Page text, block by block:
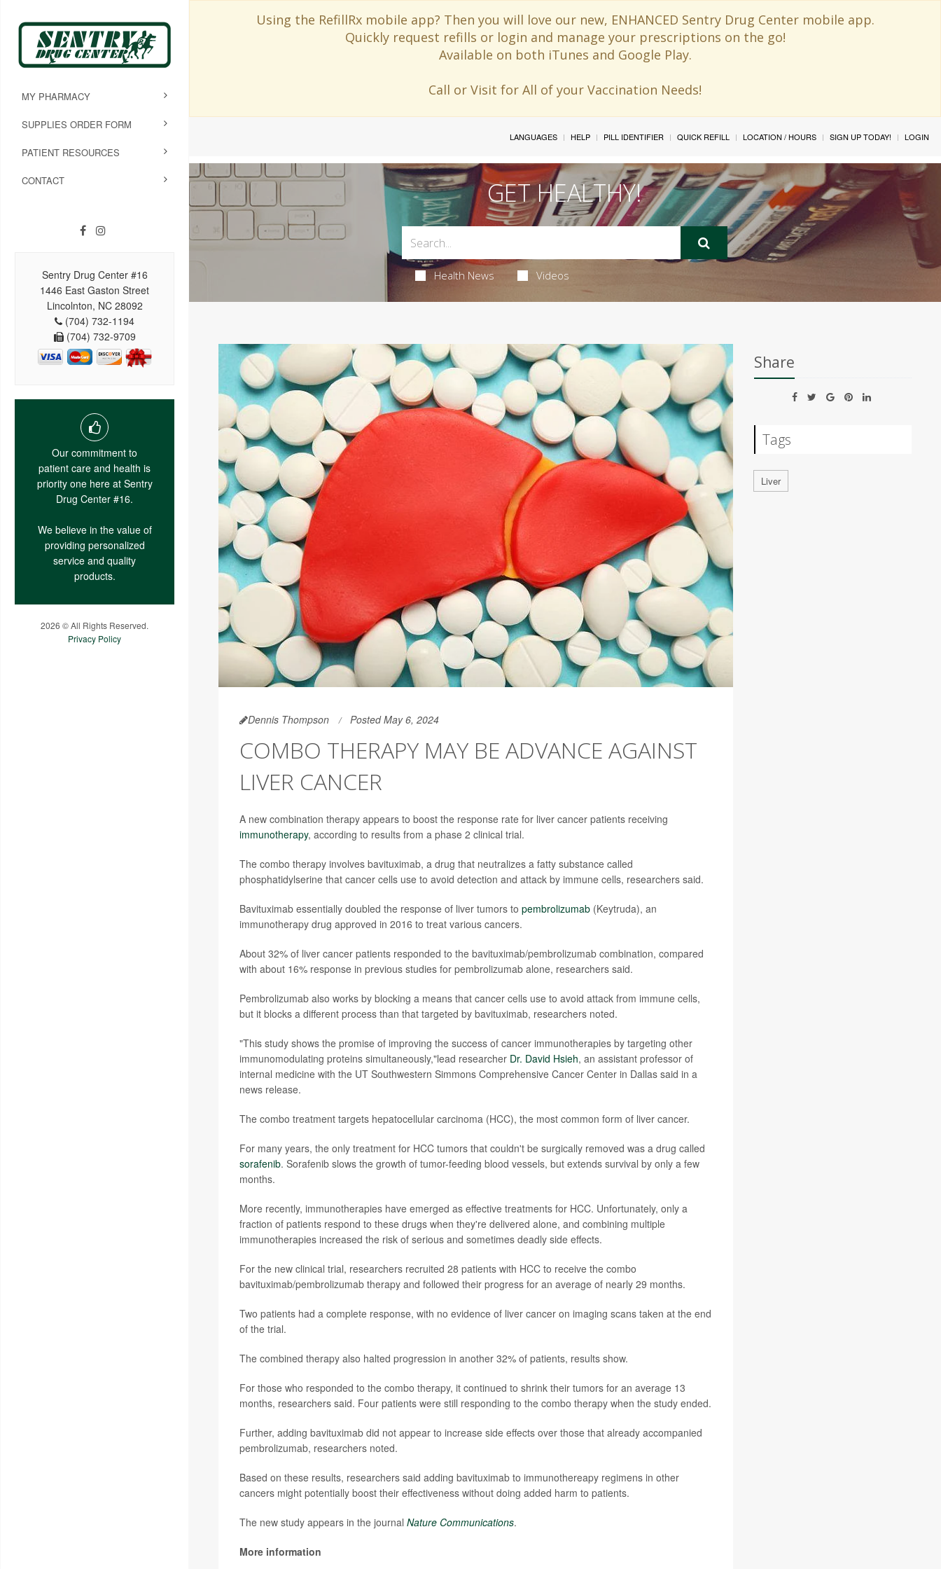
Using the RefillRx mobile app? Then you will love our new, ENHANCED Sentry Drug Center mobile app.
Quickly request refills or login and manage your prescriptions on the go!
Available on both iTunes and Google Play.
Call or Visit for All of your Vaccination Needs!
MY PHARMACY
SUPPLIES ORDER FORM
PATIENT RESOURCES
CONTACT
Sentry Drug Center #16
1446 East Gaston Street
Lincolnton, NC 28092
(704) 732-1194
(704) 732-9709
Our commitment to
patient care and health is
priority one here at Sentry
Drug Center #16.
We believe in the value of
providing personalized
service and quality
products.
2026 © All Rights Reserved.
Privacy Policy
LANGUAGES HELP PILL IDENTIFIER QUICK REFILL LOCATION / HOURS SIGN UP TODAY! LOGIN
GET HEALTHY!
Health News Videos
Dennis Thompson Posted May 6, 2024
COMBO THERAPY MAY BE ADVANCE AGAINST
LIVER CANCER
A new combination therapy appears to boost the response rate for liver cancer patients receiving
immunotherapy, according to results from a phase 2 clinical trial.
The combo therapy involves bavituximab, a drug that neutralizes a fatty substance called
phosphatidylserine that cancer cells use to avoid detection and attack by immune cells, researchers said.
Bavituximab essentially doubled the response of liver tumors to pembrolizumab(Keytruda), an
immunotherapy drug approved in 2016 to treat various cancers.
About 32% of liver cancer patients responded to the bavituximab/pembrolizumab combination, compared
with about 16% response in previous studies for pembrolizumab alone, researchers said.
Pembrolizumab also works by blocking a means that cancer cells use to avoid attack from immune cells,
but it blocks a different process than that targeted by bavituximab, researchers noted.
"This study shows the promise of improving the success of cancer immunotherapies by targeting other
immunomodulating proteins simultaneously,"lead researcher Dr. David Hsieh, an assistant professor of
internal medicine with the UT Southwestern Simmons Comprehensive Cancer Center in Dallas said in a
news release.
The combo treatment targets hepatocellular carcinoma (HCC), the most common form of liver cancer.
For many years, the only treatment for HCC tumors that couldn't be surgically removed was a drug called
sorafenib. Sorafenib slows the growth of tumor-feeding blood vessels, but extends survival by only a few
months.
More recently, immunotherapies have emerged as effective treatments for HCC. Unfortunately, only a
fraction of patients respond to these drugs when they're delivered alone, and combining multiple
immunotherapies increased the risk of serious and sometimes deadly side effects.
For the new clinical trial, researchers recruited 28 patients with HCC to receive the combo
bavituximab/pembrolizumab therapy and followed their progress for an average of nearly 29 months.
Two patients had a complete response, with no evidence of liver cancer on imaging scans taken at the end
of the trial.
The combined therapy also halted progression in another 32% of patients, results show.
For those who responded to the combo therapy, it continued to shrink their tumors for an average 13
months, researchers said. Four patients were still responding to the combo therapy when the study ended.
Further, adding bavituximab did not appear to increase side effects over those that already accompanied
pembrolizumab, researchers noted.
Based on these results, researchers said adding bavituximab to immunothereapy regimens in other
cancers might potentially boost their effectiveness without doing added harm to patients.
The new study appears in the journal Nature Communications.
More information
Share
Tags
Liver